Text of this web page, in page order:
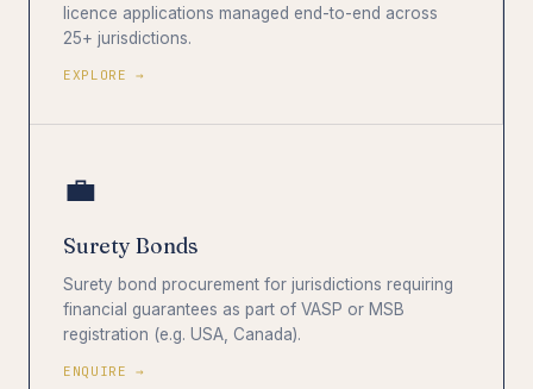
licence applications managed end-to-end across
25+ jurisdictions.
EXPLORE →
💼
Surety Bonds
Surety bond procurement for jurisdictions requiring
financial guarantees as part of VASP or MSB
registration (e.g. USA, Canada).
ENQUIRE →